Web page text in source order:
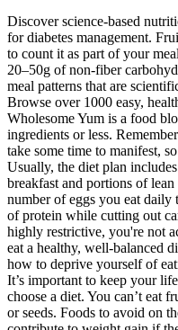
Discover science-based
for diabetes management.
to count it as part of your
20–50g of non-fiber
meal patterns that are
Browse over 1000 easy,
Wholesome Yum is a food
ingredients or less.
take some time to manifest,
Usually, the diet plan
breakfast and portions of
number of eggs you eat
of protein while cutting out
highly restrictive, you're not
eat a healthy, well-balanced
how to deprive yourself of
It’s important to keep your
choose a diet. You can’t eat
or seeds. Foods to avoid on